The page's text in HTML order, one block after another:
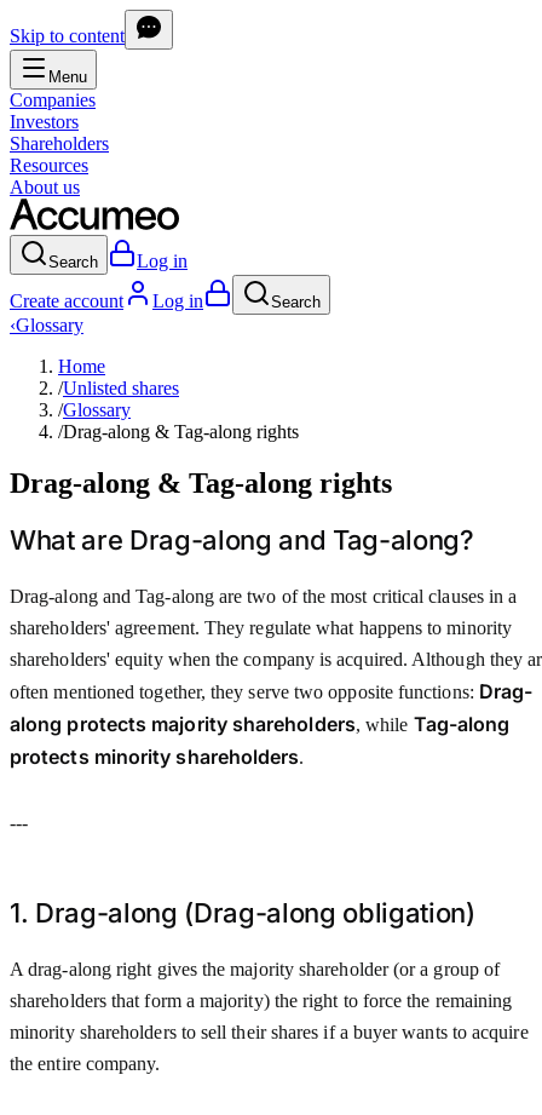
Skip to content
Menu
Companies
Investors
Shareholders
Resources
About us
Search
Log in
Create account
Log in Search
‹Glossary
Home
/Unlisted shares
/Glossary
/Drag-along & Tag-along rights
Drag-along & Tag-along rights
What are Drag-along and Tag-along?
Drag-along and Tag-along are two of the most critical clauses in a
shareholders' agreement. They regulate what happens to minority
shareholders' equity when the company is acquired. Although they
often mentioned together, they serve two opposite functions: Drag-
along protects majority shareholders, while Tag-along
protects minority shareholders.
---
1. Drag-along (Drag-along obligation)
A drag-along right gives the majority shareholder (or a group of
shareholders that form a majority) the right to force the remaining
minority shareholders to sell their shares if a buyer wants to acquire
the entire company.